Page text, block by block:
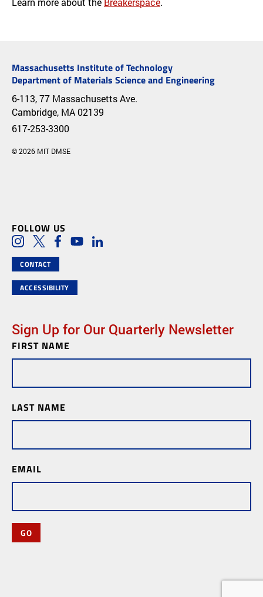
Massachusetts Institute of Technology
Department of Materials Science and Engineering
6-113, 77 Massachusetts Ave.
Cambridge, MA 02139
617-253-3300
© 2026 MIT DMSE
FOLLOW US
Social Media Links
InstagramTwitterFacebook
YoutubeLinkedIn
CONTACT
ACCESSIBILITY
Sign Up for Our Quarterly Newsletter
Newsletter
Subscription
FIRST NAME
LAST NAME
EMAIL
GO